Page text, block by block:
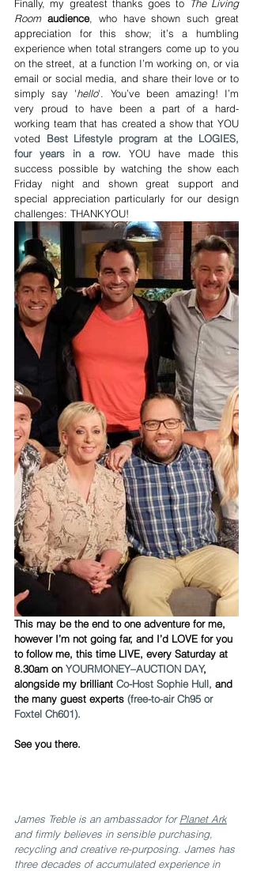
Finally, my greatest thanks goes to The Living
Room audience, who have shown such great
appreciation for this show; it’s a humbling
experience when total strangers come up to you
on the street, at a function I’m working on, or via
email or social media, and share their love or to
simply say 'hello'. You’ve been amazing! I’m
very proud to have been a part of a hard-
working team that has created a show that YOU
voted Best Lifestyle program at the LOGIES,
four years in a row. YOU have made this
success possible by watching the show each
Friday night and shown great support and
special appreciation particularly for our design
challenges: THANKYOU!
This may be the end to one adventure for me,
however I’m not going far, and I’d LOVE for you
to follow me, this time LIVE, every Saturday at
8.30am on YOURMONEY–AUCTION DAY,
alongside my brilliant Co-Host Sophie Hull, and
the many guest experts (free-to-air Ch95 or
Foxtel Ch601).
See you there.
James Treble is an ambassador for Planet Ark
and firmly believes in sensible purchasing,
recycling and creative re-purposing. James has
three decades of accumulated experience in